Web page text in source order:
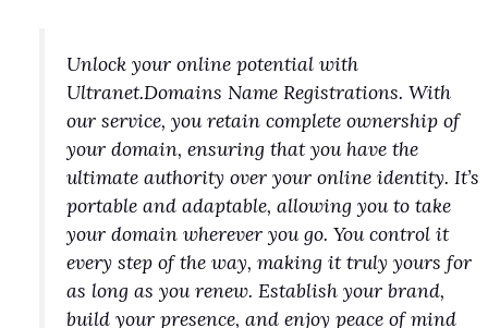
Unlock your online potential with
Ultranet.Domains Name Registrations. With
our service, you retain complete ownership of
your domain, ensuring that you have the
ultimate authority over your online identity. It’s
portable and adaptable, allowing you to take
your domain wherever you go. You control it
every step of the way, making it truly yours for
as long as you renew. Establish your brand,
build your presence, and enjoy peace of mind